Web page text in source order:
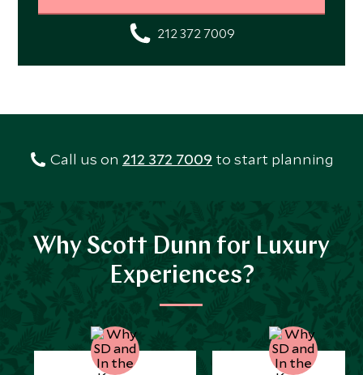
212 372 7009
Call us on 212 372 7009 to start planning
Why Scott Dunn for Luxury
Experiences?